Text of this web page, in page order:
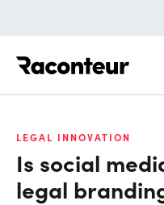
LEGAL INNOVATION
Is social
legal